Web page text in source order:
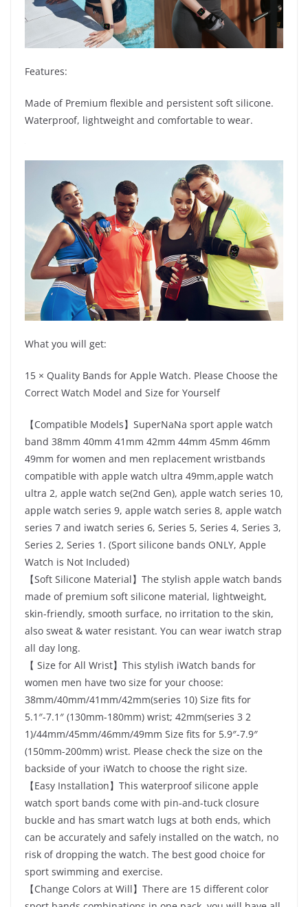
Features:
Made of Premium flexible and persistent soft silicone.
Waterproof, lightweight and comfortable to wear.
What you will get:
15 × Quality Bands for Apple Watch. Please Choose the
Correct Watch Model and Size for Yourself
【Compatible Models】SuperNaNa sport apple watch
band 38mm 40mm 41mm 42mm 44mm 45mm 46mm
49mm for women and men replacement wristbands
compatible with apple watch ultra 49mm,apple watch
ultra 2, apple watch se(2nd Gen), apple watch series 10,
apple watch series 9, apple watch series 8, apple watch
series 7 and iwatch series 6, Series 5, Series 4, Series 3,
Series 2, Series 1. (Sport silicone bands ONLY, Apple
Watch is Not Included)
【Soft Silicone Material】The stylish apple watch bands
made of premium soft silicone material, lightweight,
skin-friendly, smooth surface, no irritation to the skin,
also sweat & water resistant. You can wear iwatch strap
all day long.
【 Size for All Wrist】This stylish iWatch bands for
women men have two size for your choose:
38mm/40mm/41mm/42mm(series 10) Size fits for
5.1″-7.1″ (130mm-180mm) wrist; 42mm(series 3 2
1)/44mm/45mm/46mm/49mm Size fits for 5.9″-7.9″
(150mm-200mm) wrist. Please check the size on the
backside of your iWatch to choose the right size.
【Easy Installation】This waterproof silicone apple
watch sport bands come with pin-and-tuck closure
buckle and has smart watch lugs at both ends, which
can be accurately and safely installed on the watch, no
risk of dropping the watch. The best good choice for
sport swimming and exercise.
【Change Colors at Will】There are 15 different color